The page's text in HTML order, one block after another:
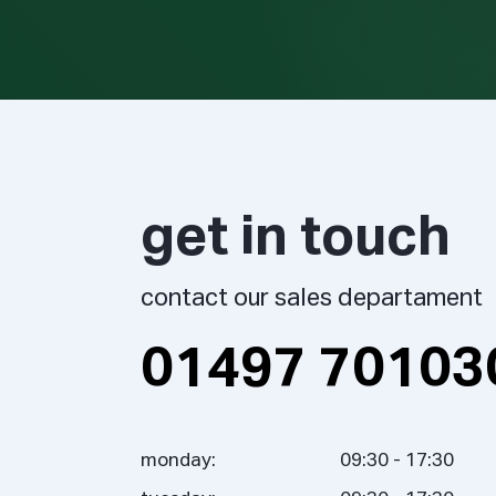
get in touch
contact our sales departament
01497
monday: 09:30 - 17:30